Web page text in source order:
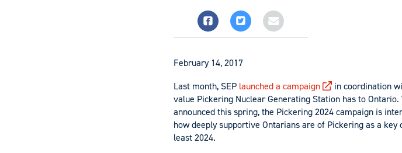
February 14, 2017
Last month, SEP launched a campaign
in coordination
value Pickering Nuclear Generating Station has to
announced this spring, the Pickering 2024 campaign is
how deeply supportive Ontarians are of Pickering as a
least 2024.